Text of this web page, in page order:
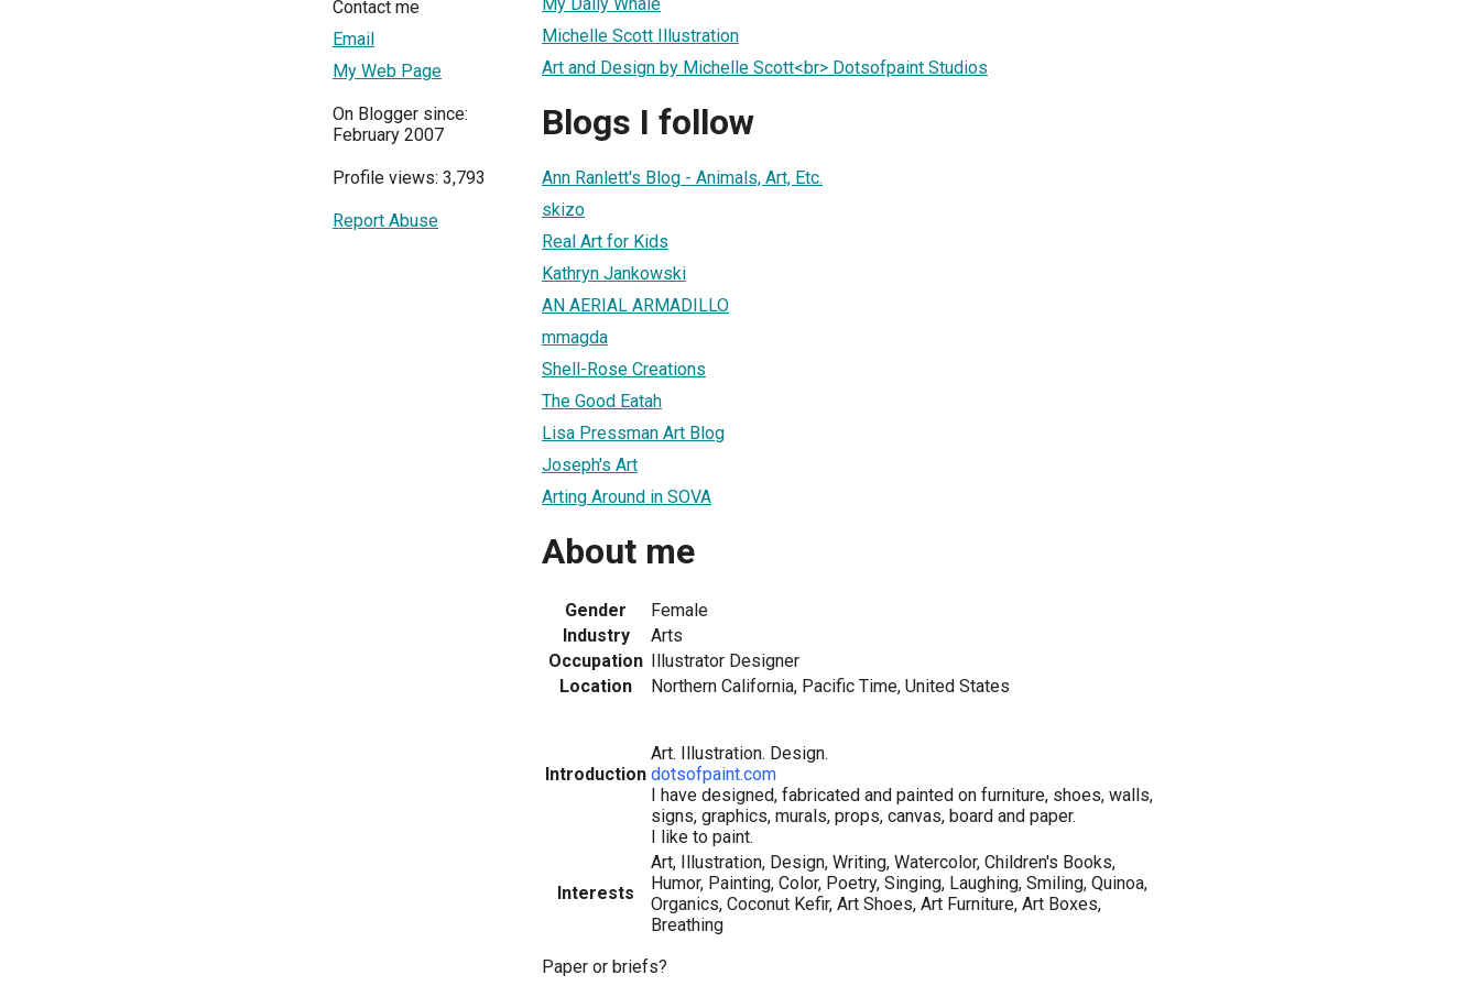
Contact me
Email
My Web Page
On Blogger since:
February 2007
Profile views: 3,793
Report Abuse
Michelle Scott Illustration
Art and Design by Michelle Scott<br> Dotsofpaint Studios
Blogs I follow
Ann Ranlett's Blog - Animals, Art, Etc.
skizo
Real Art for Kids
Kathryn Jankowski
AN AERIAL ARMADILLO
mmagda
Shell-Rose Creations
The Good Eatah
Lisa Pressman Art Blog
Joseph's Art
Arting Around in SOVA
About me
Gender
Female
Industry
Arts
Occupation Illustrator Designer
Location
Northern California, Pacific Time, United States
Introduction
Art. Illustration. Design.
dotsofpaint.com
I have designed, fabricated and painted on furniture, shoes, walls,
signs, graphics, murals, props, canvas, board and paper.
I like to paint.
Interests
Art, Illustration, Design, Writing, Watercolor, Children's Books,
Humor, Painting, Color, Poetry, Singing, Laughing, Smiling, Quinoa,
Organics, Coconut Kefir, Art Shoes, Art Furniture, Art Boxes,
Breathing
Paper or briefs?